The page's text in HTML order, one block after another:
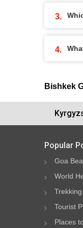
Bishkek
Popular
Goa
World
Tourist
Places